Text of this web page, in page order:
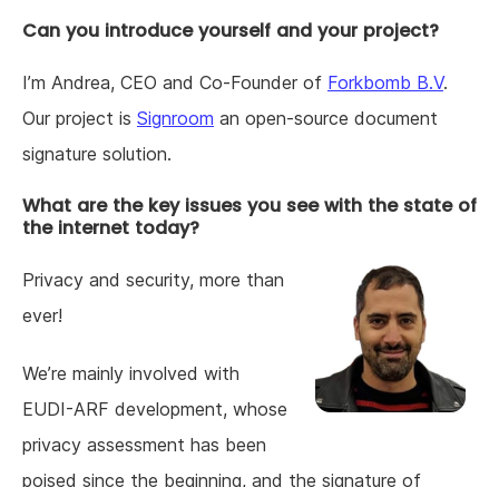
Can you introduce yourself and your project?
I’m Andrea, CEO and Co-Founder of Forkbomb B.V.
Our project is Signroom an open-source document
signature solution.
What are the key issues you see with the state of
the internet today?
Privacy and security, more than
ever!
We’re mainly involved with
EUDI-ARF development, whose
privacy assessment has been
poised since the beginning, and the signature of